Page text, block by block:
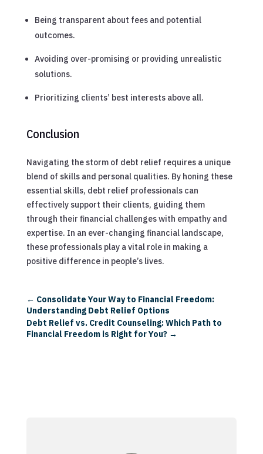
Being transparent about fees and potential
outcomes.
Avoiding over-promising or providing unrealistic
solutions.
Prioritizing clients’ best interests above all.
Conclusion
Navigating the storm of debt relief requires a unique
blend of skills and personal qualities. By honing these
essential skills, debt relief professionals can
effectively support their clients, guiding them
through their financial challenges with empathy and
expertise. In an ever-changing financial landscape,
these professionals play a vital role in making a
positive difference in people’s lives.
← Consolidate Your Way to Financial Freedom:
Understanding Debt Relief Options
Debt Relief vs. Credit Counseling: Which Path to
Financial Freedom is Right for You?→